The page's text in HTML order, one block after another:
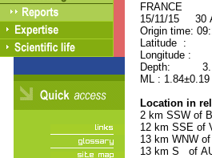
15/11/15 30
Origin time:
Latitude :
Longitude :
Depth: 3.
ML :
Location in
2 km SSW of
12 km SSE of
13 km WNW
13 km S of